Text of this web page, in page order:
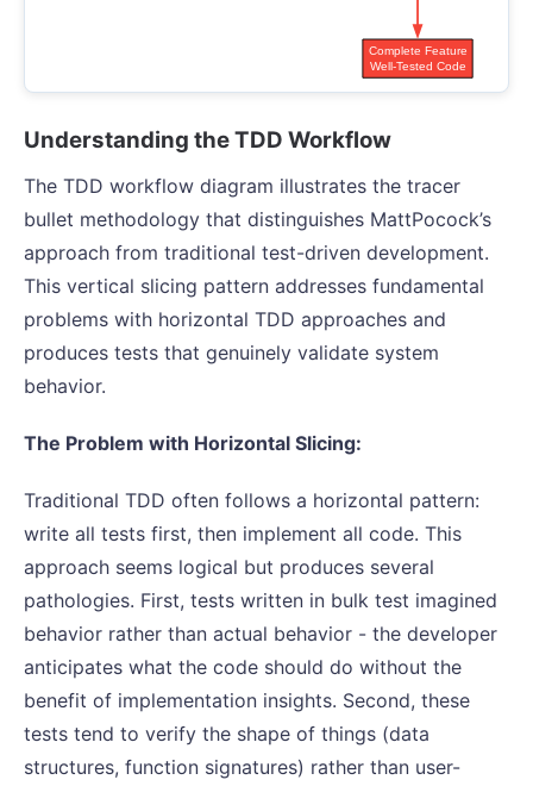
Understanding the TDD Workflow
The TDD workflow diagram illustrates the tracer
bullet methodology that distinguishes MattPocock’s
approach from traditional test-driven development.
This vertical slicing pattern addresses fundamental
problems with horizontal TDD approaches and
produces tests that genuinely validate system
behavior.
The Problem with Horizontal Slicing:
Traditional TDD often follows a horizontal pattern:
write all tests first, then implement all code. This
approach seems logical but produces several
pathologies. First, tests written in bulk test imagined
behavior rather than actual behavior - the developer
anticipates what the code should do without the
benefit of implementation insights. Second, these
tests tend to verify the shape of things (data
structures, function signatures) rather than user-